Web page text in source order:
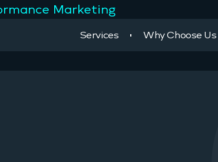
Marketing
Services Why Choose Us